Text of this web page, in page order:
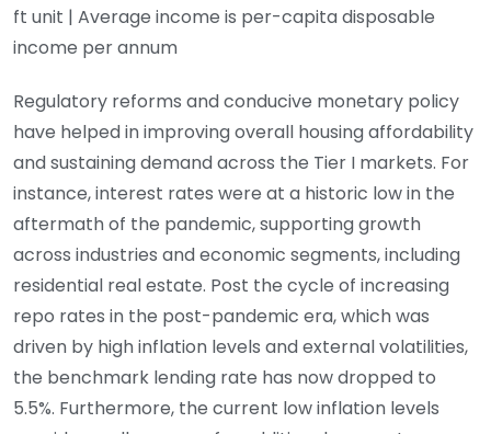
ft unit | Average income is per-capita disposable
income per annum
Regulatory reforms and conducive monetary policy
have helped in improving overall housing affordability
and sustaining demand across the Tier I markets. For
instance, interest rates were at a historic low in the
aftermath of the pandemic, supporting growth
across industries and economic segments, including
residential real estate. Post the cycle of increasing
repo rates in the post-pandemic era, which was
driven by high inflation levels and external volatilities,
the benchmark lending rate has now dropped to
5.5%. Furthermore, the current low inflation levels